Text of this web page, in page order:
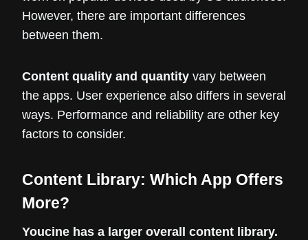
However, there are important differences
between them.
Content quality and quantity vary between
the apps. User experience also differs in several
ways. Performance and reliability are other key
factors to consider.
Content Library: Which App Offers
More?
Youcine has a larger overall content library.